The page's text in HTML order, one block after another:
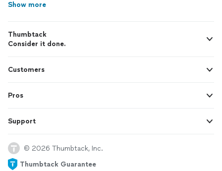
Show more
Thumbtack
Consider it done.
Customers
Pros
Support
© 2026 Thumbtack, Inc.
Thumbtack Guarantee